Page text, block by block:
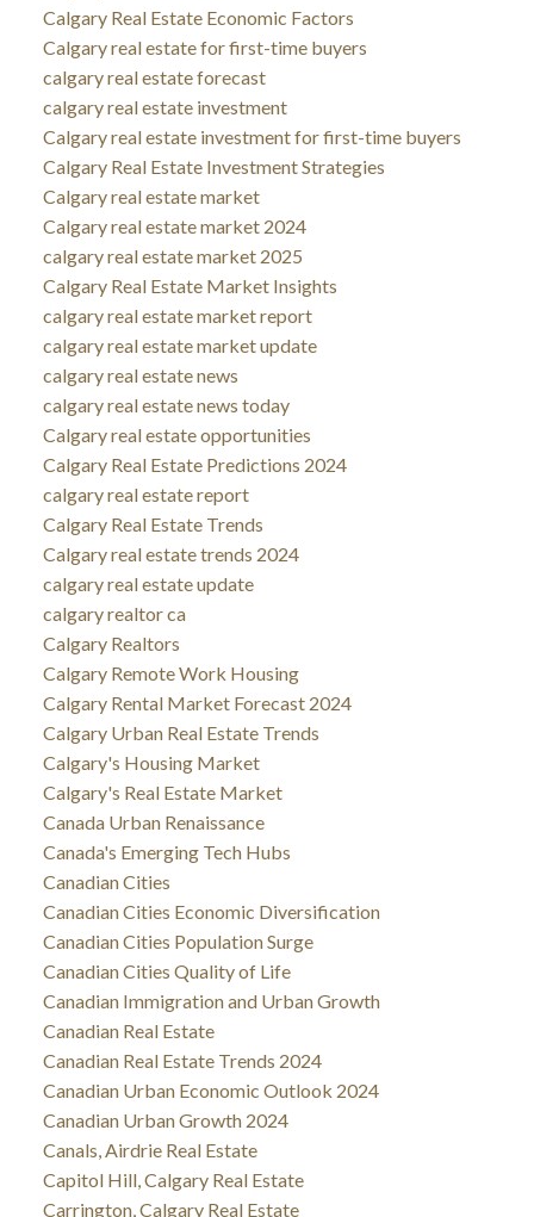
Calgary Real Estate Economic Factors
Calgary real estate for first-time buyers
calgary real estate forecast
calgary real estate investment
Calgary real estate investment for first-time buyers
Calgary Real Estate Investment Strategies
Calgary real estate market
Calgary real estate market 2024
calgary real estate market 2025
Calgary Real Estate Market Insights
calgary real estate market report
calgary real estate market update
calgary real estate news
calgary real estate news today
Calgary real estate opportunities
Calgary Real Estate Predictions 2024
calgary real estate report
Calgary Real Estate Trends
Calgary real estate trends 2024
calgary real estate update
calgary realtor ca
Calgary Realtors
Calgary Remote Work Housing
Calgary Rental Market Forecast 2024
Calgary Urban Real Estate Trends
Calgary's Housing Market
Calgary's Real Estate Market
Canada Urban Renaissance
Canada's Emerging Tech Hubs
Canadian Cities
Canadian Cities Economic Diversification
Canadian Cities Population Surge
Canadian Cities Quality of Life
Canadian Immigration and Urban Growth
Canadian Real Estate
Canadian Real Estate Trends 2024
Canadian Urban Economic Outlook 2024
Canadian Urban Growth 2024
Canals, Airdrie Real Estate
Capitol Hill, Calgary Real Estate
Carrington, Calgary Real Estate